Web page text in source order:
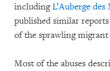
includingL’Auberge
published similar
of the sprawling migrant
Most of the abuses